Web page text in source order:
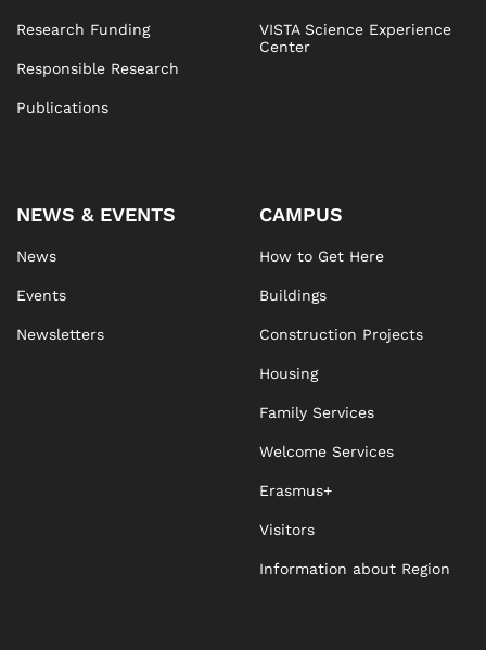
Research Funding
Responsible Research
Publications
VISTA Science Experience
Center
NEWS & EVENTS
News
Events
Newsletters
CAMPUS
How to Get Here
Buildings
Construction Projects
Housing
Family Services
Welcome Services
Erasmus+
Visitors
Information about Region